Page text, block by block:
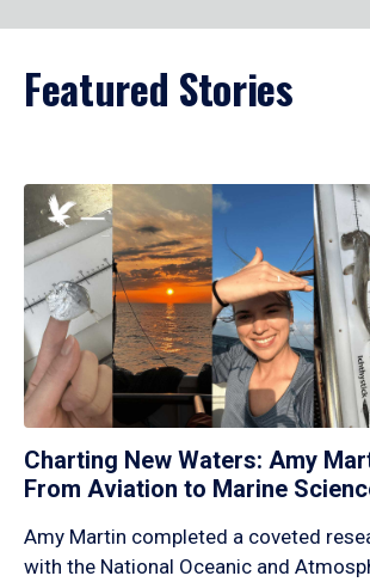
Featured Stories
Charting New Waters: Amy
From Aviation to Marine
Amy Martin completed a coveted
with the National Oceanic and